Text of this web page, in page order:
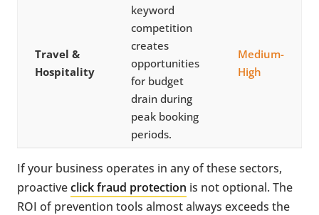
Travel &
Hospitality
keyword
competition
creates
opportunities
for budget
drain during
peak booking
periods.
Medium-
High
If your business operates in any of these sectors,
proactiveclick fraud protection is not optional. The
ROI of prevention tools almost always exceeds the